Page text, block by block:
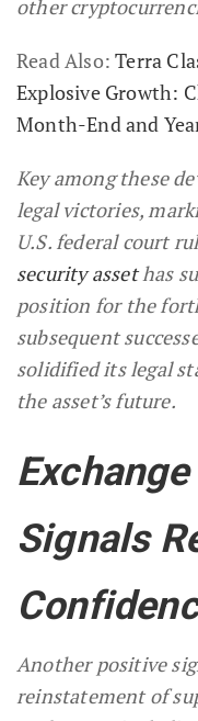
other
Read Also:Terra
Explosive Growth:
Month-End and
Key among these
legal victories,
U.S. federal court
security assethas
position for the
subsequent
solidified its legal
the asset’s future.
Signals
Another positive
reinstatement of